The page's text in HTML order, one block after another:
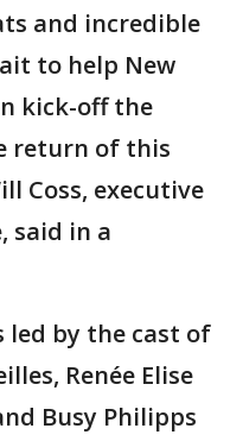
and incredible
to help New
kick-off the
return of this
Coss, executive
said in a
led by the cast of
Renée Elise
Busy Philipps